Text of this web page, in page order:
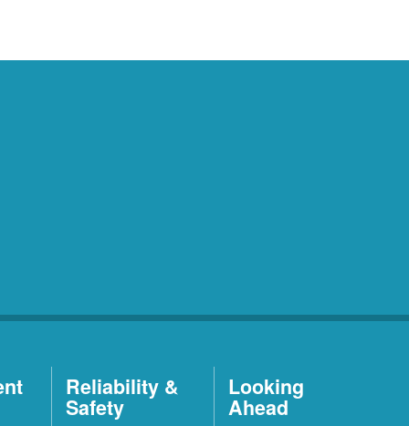
Reliability &
Safety
Looking
Ahead